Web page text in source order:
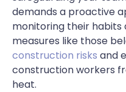
demands a proactive
monitoring their
measures like those
construction risks and
construction workers
heat.